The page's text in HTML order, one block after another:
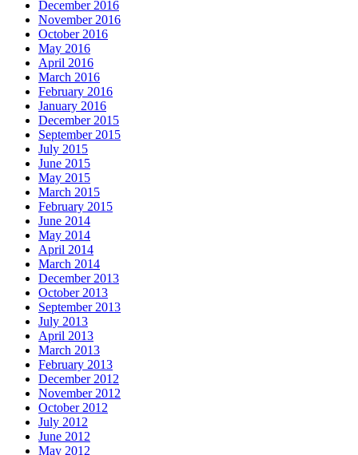
December 2016
November 2016
October 2016
May 2016
April 2016
March 2016
February 2016
January 2016
December 2015
September 2015
July 2015
June 2015
May 2015
March 2015
February 2015
June 2014
May 2014
April 2014
March 2014
December 2013
October 2013
September 2013
July 2013
April 2013
March 2013
February 2013
December 2012
November 2012
October 2012
July 2012
June 2012
May 2012